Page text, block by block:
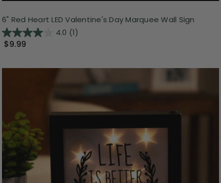
6" Red Heart LED Valentine's Day Marquee Wall Sign
4.0 (1)
$9.99